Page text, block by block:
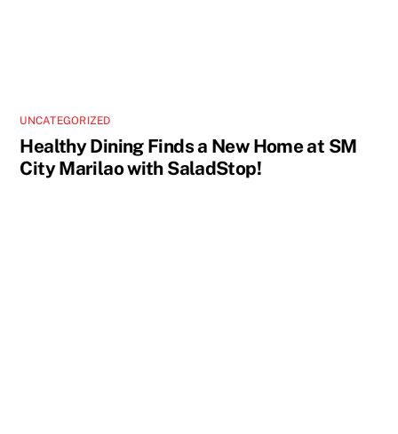
UNCATEGORIZED
Healthy Dining Finds a New Home at SM
City Marilao with SaladStop!